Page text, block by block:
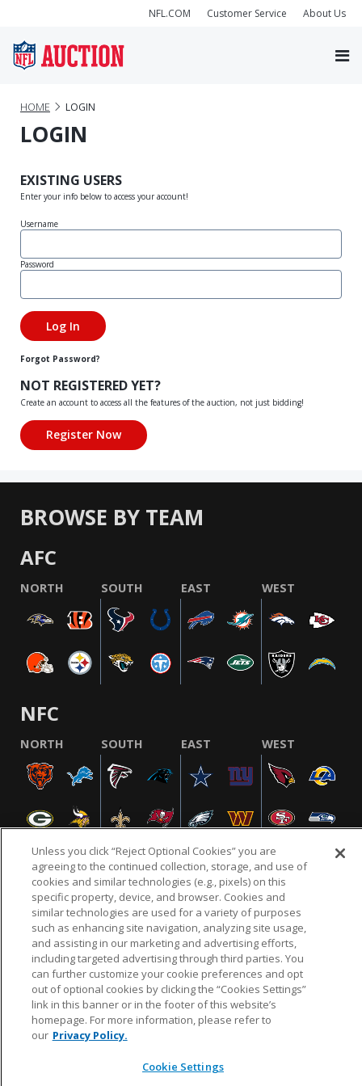
NFL.COM Customer Service About Us
HOME LOGIN
LOGIN
EXISTING USERS
Enter your info below to access your account!
Username
Password
Forgot Password?
NOT REGISTERED YET?
Create an account to access all the features of the auction, not just bidding!
BROWSE BY TEAM
AFC
NORTH SOUTH EAST WEST
NFC
NORTH SOUTH EAST WEST
NFL.COM FAQ PRIVACY POLICY TERMS & CONDITIONS
CUSTOMER SERVICE YOUR PRIVACY CHOICES COOKIE SETTINGS
AD CHOICES
© 2026 NFL Enterprises LLC. NFL and the NFL shield
design are registered trademarks of the National
Unless you click “Reject Optional Cookies” you are
agreeing to the continued collection, storage, and use of
cookies and similar technologies (e.g., pixels) on this
specific property, device, and browser. Cookies and
similar technologies are used for a variety of purposes
such as enhancing site navigation, analyzing site usage,
and assisting in our marketing and advertising efforts,
including targeted advertising through third parties. You
can further customize your cookie preferences and opt
out of optional cookies by clicking the “Cookies Settings”
link in this banner or in the footer of this website’s
homepage. For more information, please refer to
our Privacy Policy.
Cookie Settings